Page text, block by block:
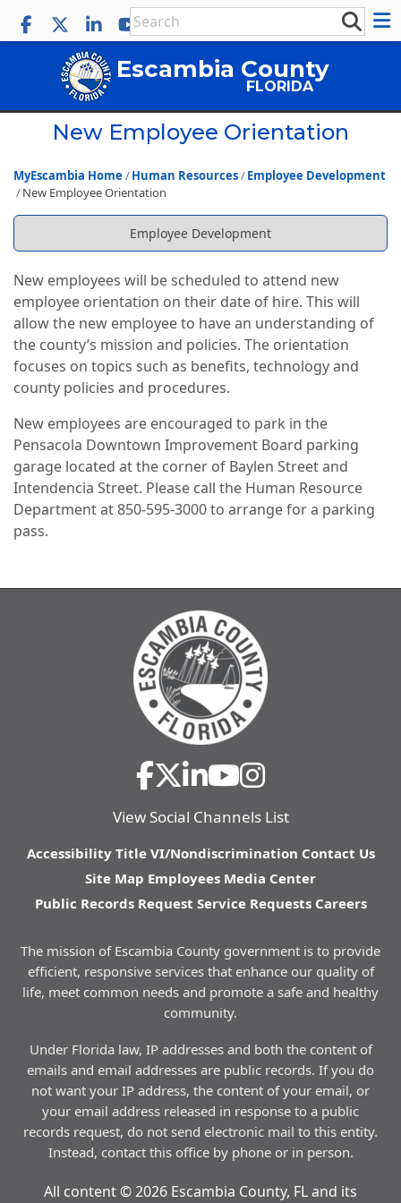
Escambia County
FLORIDA
New Employee Orientation
MyEscambia Home Human Resources
Employee Development
New Employee Orientation
Employee Development
New employees will be scheduled to attend new
employee orientation on their date of hire. This will
allow the new employee to have an understanding of
the county’s mission and policies. The orientation
focuses on topics such as benefits, technology and
county policies and procedures.
New employees are encouraged to park in the
Pensacola Downtown Improvement Board parking
garage located at the corner of Baylen Street and
Intendencia Street. Please call the Human Resource
Department at 850-595-3000 to arrange for a parking
pass.
View Social Channels List
Accessibility Title VI/Nondiscrimination Contact Us
Site Map Employees Media Center
Public Records Request Service Requests Careers
The mission of Escambia County government is to provide
efficient, responsive services that enhance our quality of
life, meet common needs and promote a safe and healthy
community.
Under Florida law, IP addresses and both the content of
emails and email addresses are public records. If you do
not want your IP address, the content of your email, or
your email address released in response to a public
records request, do not send electronic mail to this entity.
Instead, contact this office by phone or in person.
All content © 2026 Escambia County, FL and its